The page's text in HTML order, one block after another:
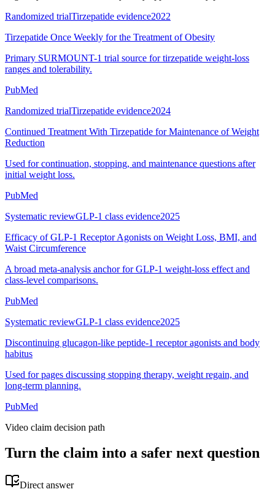
Randomized trialTirzepatide evidence2022
Tirzepatide Once Weekly for the Treatment of Obesity
Primary SURMOUNT-1 trial source for tirzepatide weight-loss
ranges and tolerability.
PubMed
Randomized trialTirzepatide evidence2024
Continued Treatment With Tirzepatide for Maintenance of Weight
Reduction
Used for continuation, stopping, and maintenance questions after
initial weight loss.
PubMed
Systematic reviewGLP-1 class evidence2025
Efficacy of GLP-1 Receptor Agonists on Weight Loss, BMI, and
Waist Circumference
A broad meta-analysis anchor for GLP-1 weight-loss effect and
class-level comparisons.
PubMed
Systematic reviewGLP-1 class evidence2025
Discontinuing glucagon-like peptide-1 receptor agonists and body
habitus
Used for pages discussing stopping therapy, weight regain, and
long-term planning.
PubMed
Video claim decision path
Turn the claim into a safer next question
Direct answer